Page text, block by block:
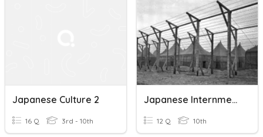
Japanese Culture 2
16 Q 3rd - 10th
Japanese Internment Camps
12 Q 10th